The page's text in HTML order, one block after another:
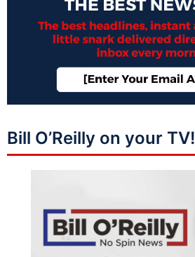
Bill O’Reilly on your TV!